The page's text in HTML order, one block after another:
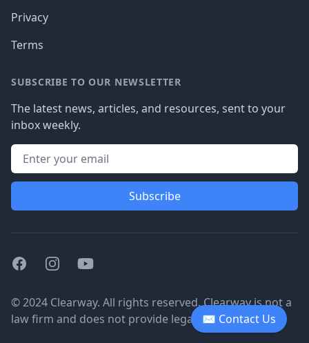
✉ Contact Us
Privacy
Terms
SUBSCRIBE TO OUR NEWSLETTER
The latest news, articles, and resources, sent to your
inbox weekly.
Subscribe
FacebookInstagramYoutube
© 2024 Clearway. All rights reserved. Clearway is not a
law firm and does not provide legal advice.